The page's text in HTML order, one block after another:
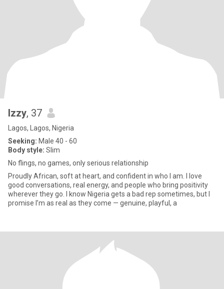
Izzy, 37
Lagos, Lagos, Nigeria
Seeking: Male 40 - 60
Body style: Slim
No flings, no games, only serious relationship
Proudly African, soft at heart, and confident in who I am. I love
good conversations, real energy, and people who bring positivity
wherever they go. I know Nigeria gets a bad rep sometimes, but I
promise I’m as real as they come — genuine, playful, a